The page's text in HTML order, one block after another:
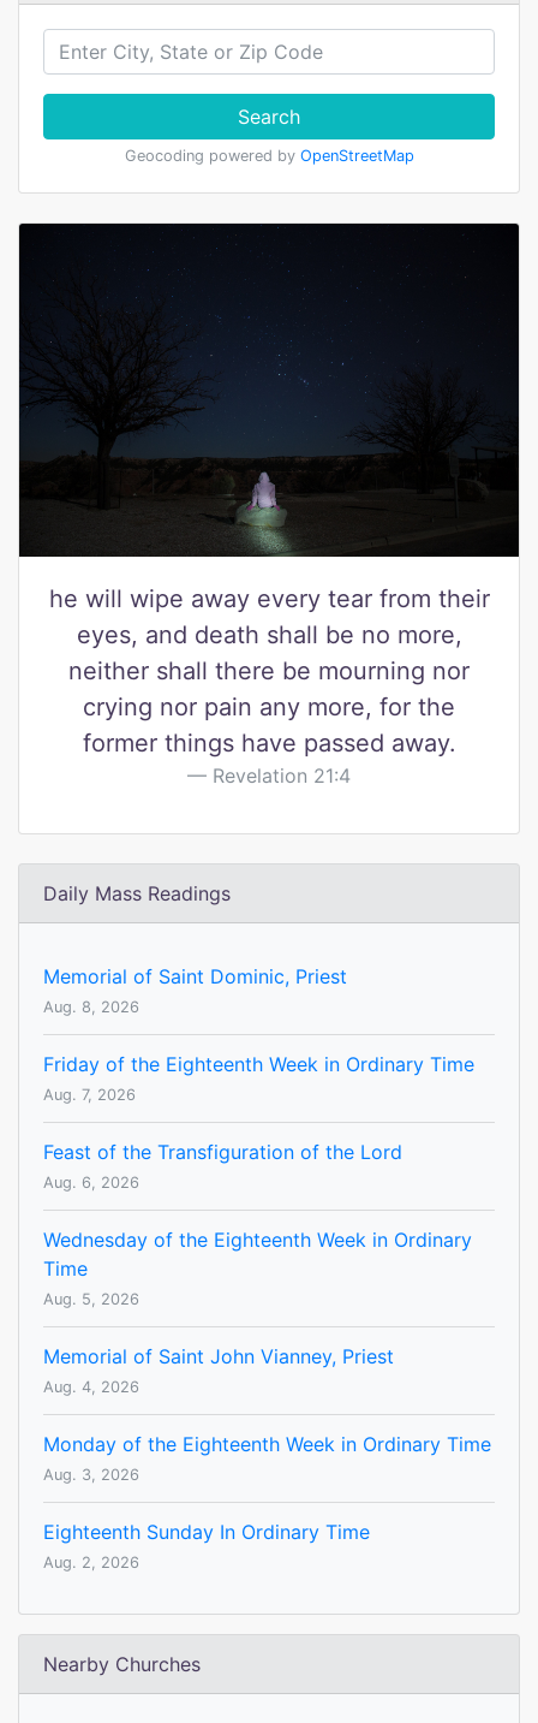
Search
Geocoding powered by OpenStreetMap
he will wipe away every tear from their
eyes, and death shall be no more,
neither shall there be mourning nor
crying nor pain any more, for the
former things have passed away.
Revelation 21:4
Daily Mass Readings
Memorial of Saint Dominic, Priest
Aug. 8, 2026
Friday of the Eighteenth Week in Ordinary Time
Aug. 7, 2026
Feast of the Transfiguration of the Lord
Aug. 6, 2026
Wednesday of the Eighteenth Week in Ordinary
Time
Aug. 5, 2026
Memorial of Saint John Vianney, Priest
Aug. 4, 2026
Monday of the Eighteenth Week in Ordinary Time
Aug. 3, 2026
Eighteenth Sunday In Ordinary Time
Aug. 2, 2026
Nearby Churches